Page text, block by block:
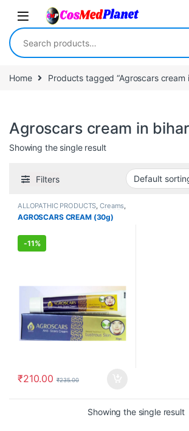
Skip to navigation
Skip to content
Search for:
Home Products tagged “Agroscars cream
Agroscars cream in bihar
Showing the single result
Filters
ALLOPATHIC PRODUCTS,Creams,
FEMALE'S STORE,MEN'S STORE
Skin Care,Skin Care
AGROSCARS CREAM (30g)
-11%
₹210.00 ₹235.00
Showing the single result